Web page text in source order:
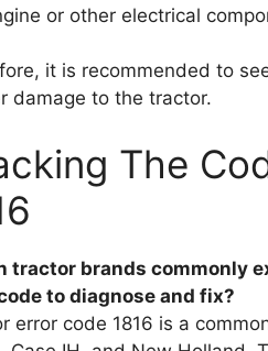
or other electrical
it is recommended to
damage to the tractor.
The
tractor brands commonly
to diagnose and fix?
error code 1816 is a